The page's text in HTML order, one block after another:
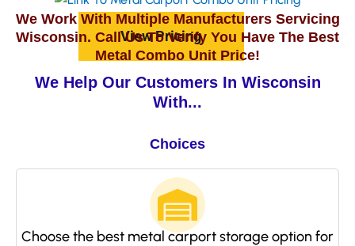
View Pricing
We Work With Multiple Manufacturers Servicing
Wisconsin. Call Us To Verify You Have The Best
Metal Combo Unit Price!
We Help Our Customers In Wisconsin
With...
Choices
Choose the best metal carport storage option for